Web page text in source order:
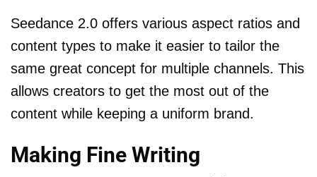
Seedance 2.0 offers various aspect ratios and
content types to make it easier to tailor the
same great concept for multiple channels. This
allows creators to get the most out of the
content while keeping a uniform brand.
Making Fine Writing